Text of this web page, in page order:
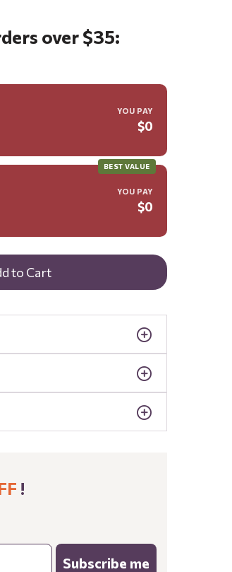
to Cart
over $35:
YOU PAY
$0
BEST VALUE
YOU PAY
$0
!
Subscribe me